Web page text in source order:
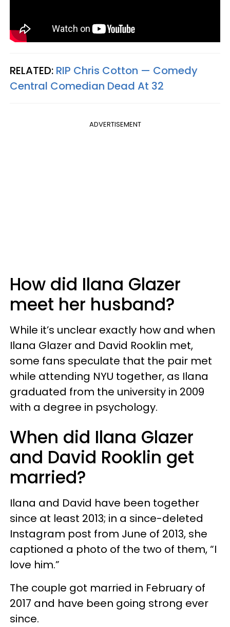
RELATED: RIP Chris Cotton — Comedy
Central Comedian Dead At 32
ADVERTISEMENT
How did Ilana Glazer
meet her husband?
While it’s unclear exactly how and when
Ilana Glazer and David Rooklin met,
some fans speculate that the pair met
while attending NYU together, as Ilana
graduated from the university in 2009
with a degree in psychology.
When did Ilana Glazer
and David Rooklin get
married?
Ilana and David have been together
since at least 2013; in a since-deleted
Instagram post from June of 2013, she
captioned a photo of the two of them, “I
love him.”
The couple got married in February of
2017 and have been going strong ever
since.